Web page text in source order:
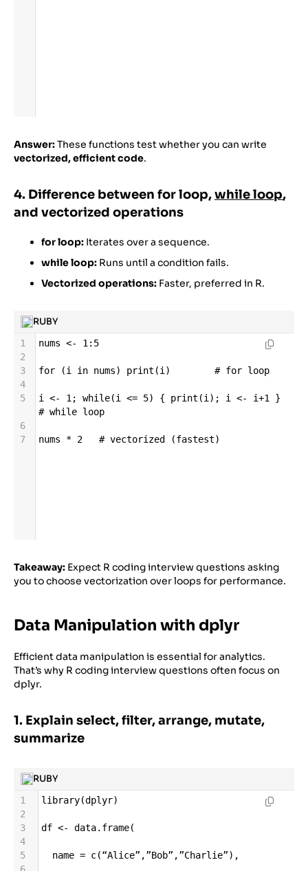
Answer:These functions test whether you can write
vectorized, efficient code.
4. Difference between for loop,while loop,
and vectorized operations
for loop: Iterates over a sequence.
while loop: Runs until a condition fails.
Vectorized operations: Faster, preferred in R.
RUBY
1 nums <- 1: 5
2
3
for (i in nums) print (i) # for loop
4
5
i <- 1; while(i <= 5) { print (i); i <- i+1
# while loop
6
7
nums * 2 # vectorized (fastest)
Takeaway: Expect R coding interview questions asking
you to choose vectorization over loops for performance.
Data Manipulation with dplyr
Efficient data manipulation is essential for analytics.
That’s why R coding interview questions often focus on
dplyr.
1. Explain select, filter, arrange, mutate,
summarize
RUBY
1 library(dplyr)
2
3
df <- data. frame(
4
5
name = c(“Alice” ,”Bob” ,”Charlie”),